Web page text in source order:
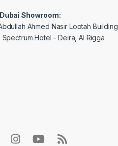
Showroom:
Ahmed Nasir Lootah Building
Hotel - Deira, Al Rigga